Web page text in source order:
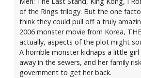
of the Rings trilogy. But the one
think they could pull off a truly
2006 monster movie from Korea,
actually, aspects of the plot might
A horrible monster kidnaps a little girl
away in the sewers, and her family
government to get her back.